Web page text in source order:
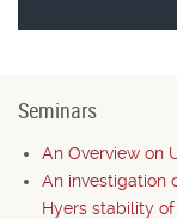
Seminars
An Overview on
An investigation
Hyers stability